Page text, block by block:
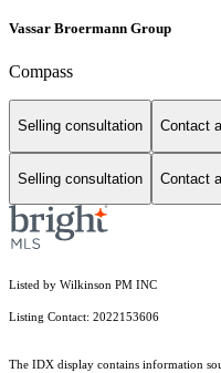
Vassar Broermann Group
Compass
Selling consultation Contact
Selling consultation Contact
Listed by Wilkinson PM INC
Listing Contact: 2022153606
The IDX display contains information